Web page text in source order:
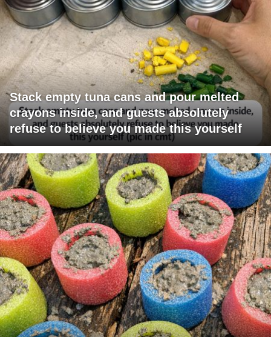
Stack empty tuna cans and pour melted
crayons inside, and guests absolutely
refuse to believe you made this yourself